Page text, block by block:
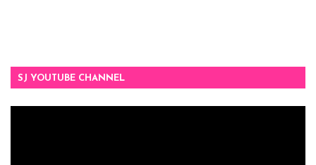
SJ YOUTUBE CHANNEL